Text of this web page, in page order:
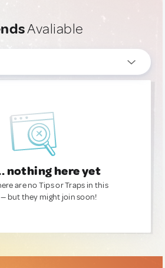
Avaliable
nothing here yet
are no Tips or Traps in this
but they might join soon!